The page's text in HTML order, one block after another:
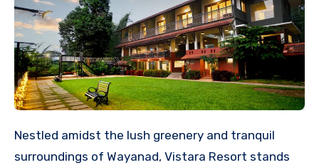
Nestled amidst the lush greenery and tranquil
surroundings of Wayanad, Vistara Resort stands